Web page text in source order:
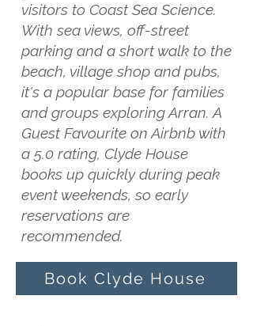
visitors to Coast Sea Science.
With sea views, off-street
parking and a short walk to the
beach, village shop and pubs,
it's a popular base for families
and groups exploring Arran. A
Guest Favourite on Airbnb with
a 5.0 rating, Clyde House
books up quickly during peak
event weekends, so early
reservations are
recommended.
Book Clyde House